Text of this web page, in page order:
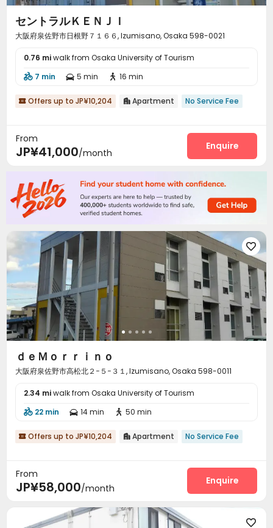
セントラルＫＥＮＪＩ
大阪府泉佐野市日根野７１６６, Izumisano, Osaka 598-0021
0.76 miwalk from Osaka University of Tourism
 7 min  5 min  16 min
 Offers up to JP¥10,204  Apartment No Service Fee
From
JP¥41,000/month
Enquire

ｄｅＭｏｒｒｉｎｏ
大阪府泉佐野市高松北２−５−３１, Izumisano, Osaka 598-0011
2.34 miwalk from Osaka University of Tourism
 22 min  14 min  50 min
 Offers up to JP¥10,204  Apartment No Service Fee
From
JP¥58,000/month
Enquire
